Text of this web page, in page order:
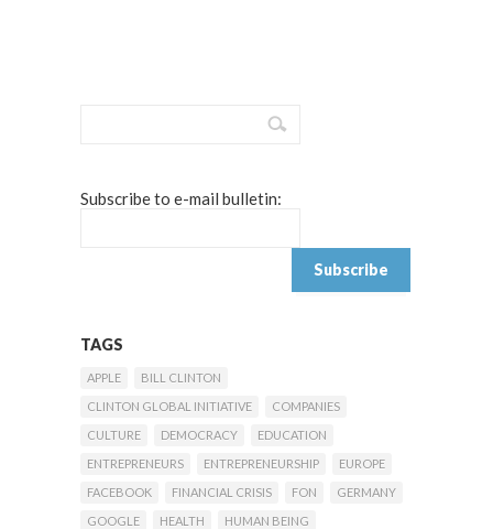
Subscribe to e-mail bulletin:
TAGS
APPLE
BILL CLINTON
CLINTON GLOBAL INITIATIVE
COMPANIES
CULTURE
DEMOCRACY
EDUCATION
ENTREPRENEURS
ENTREPRENEURSHIP
EUROPE
FACEBOOK
FINANCIAL CRISIS FON
GERMANY
GOOGLE
HEALTH
HUMAN BEING